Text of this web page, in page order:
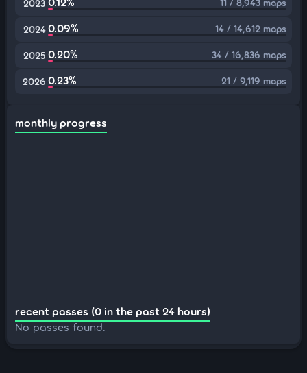
2023 11 / 8,943 maps
2024 0.09% 14 / 14,612 maps
2025 0.20% 34 / 16,836 maps
2026 0.23% 21 / 9,119 maps
monthly progress
recent passes (0 in the past 24 hours)
No passes found.